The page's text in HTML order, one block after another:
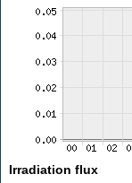
Irradiation flux